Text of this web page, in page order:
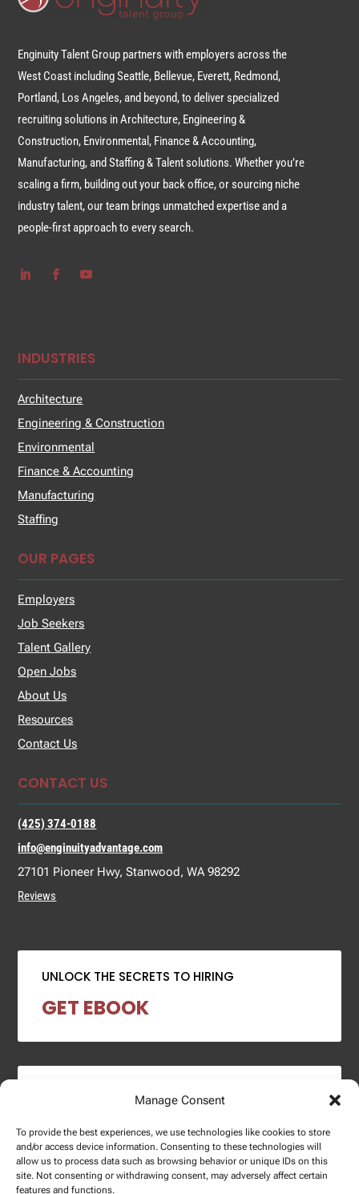
Manage Consent
To provide the best experiences, we use technologies like cookies to store
and/or access device information. Consenting to these technologies will
allow us to process data such as browsing behavior or unique IDs on this
site. Not consenting or withdrawing consent, may adversely affect certain
features and functions.
Enginuity Talent Group partners with employers across the
West Coast including Seattle, Bellevue, Everett, Redmond,
Portland, Los Angeles, and beyond, to deliver specialized
recruiting solutions in Architecture, Engineering &
Construction, Environmental, Finance & Accounting,
Manufacturing, and Staffing & Talent solutions. Whether you’re
scaling a firm, building out your back office, or sourcing niche
industry talent, our team brings unmatched expertise and a
people-first approach to every search.
INDUSTRIES
Architecture
Engineering & Construction
Environmental
Finance & Accounting
Manufacturing
Staffing
OUR PAGES
Employers
Job Seekers
Talent Gallery
Open Jobs
About Us
Resources
Contact Us
CONTACT US
(425) 374-0188
info@enginuityadvantage.com
27101 Pioneer Hwy, Stanwood, WA 98292
Reviews
UNLOCK THE SECRETS TO HIRING
GET EBOOK
2024 SALARY REPORT
DOWNLOAD REPORT